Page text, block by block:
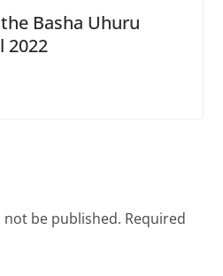
Basha Uhuru
2022
be published. Required